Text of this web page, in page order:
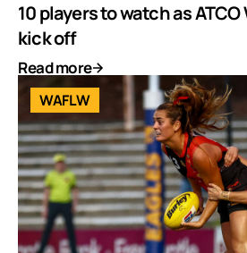
10 players to watch as ATCO
kick off
Read more
WAFLW